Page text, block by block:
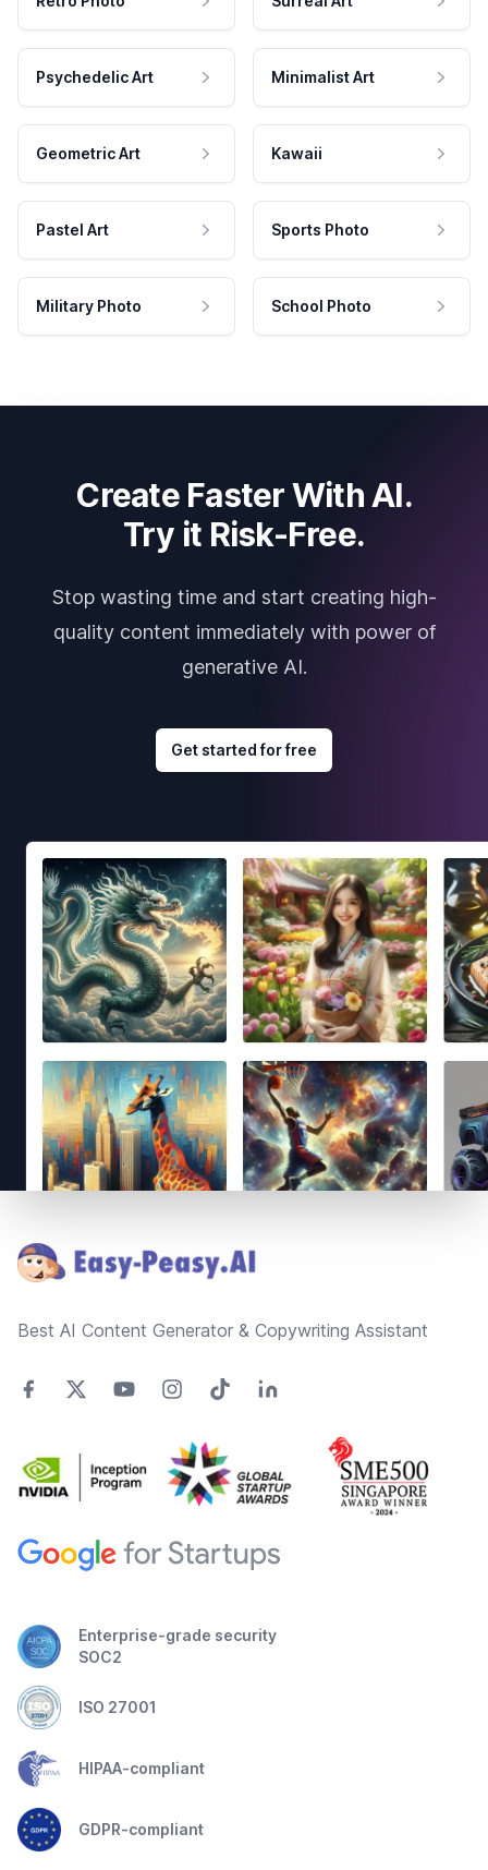
Psychedelic Art Minimalist Art
Geometric Art Kawaii
Pastel Art Sports Photo
Military Photo School Photo
Create Faster With AI.
Try it Risk-Free.
Stop wasting time and start creating high-
quality content immediately with power of
generative AI.
Get started for free
Best AI Content Generator & Copywriting Assistant
Enterprise-grade security
SOC2
ISO 27001
HIPAA-compliant
GDPR-compliant